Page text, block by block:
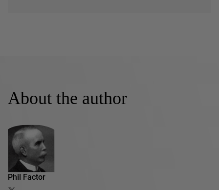
About the author
Phil Factor